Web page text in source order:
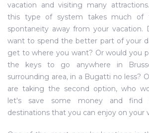
vacation and visiting many
this type of system takes much of
spontaneity away from your vacation.
want to spend the better part of your
get to where you want? Or would you
the keys to go anywhere in
surrounding area, in a Bugatti no less?
are taking the second option, who
let's save some money and
destinations that you can enjoy on your